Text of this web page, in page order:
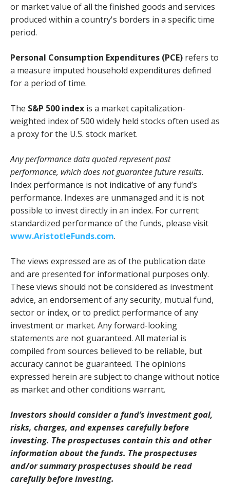
or market value of all the finished goods and services
produced within a country's borders in a specific time
period.
Personal Consumption Expenditures (PCE) refers to
a measure imputed household expenditures defined
for a period of time.
The S&P 500 index is a market capitalization-
weighted index of 500 widely held stocks often used as
a proxy for the U.S. stock market.
Any performance data quoted represent past
performance, which does not guarantee future results.
Index performance is not indicative of any fund’s
performance. Indexes are unmanaged and it is not
possible to invest directly in an index. For current
standardized performance of the funds, please visit
www.AristotleFunds.com.
The views expressed are as of the publication date
and are presented for informational purposes only.
These views should not be considered as investment
advice, an endorsement of any security, mutual fund,
sector or index, or to predict performance of any
investment or market. Any forward-looking
statements are not guaranteed. All material is
compiled from sources believed to be reliable, but
accuracy cannot be guaranteed. The opinions
expressed herein are subject to change without notice
as market and other conditions warrant.
Investors should consider a fund’s investment goal,
risks, charges, and expenses carefully before
investing. The prospectuses contain this and other
information about the funds. The prospectuses
and/or summary prospectuses should be read
carefully before investing.